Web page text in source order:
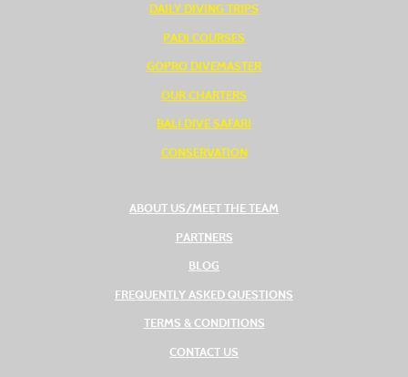
DAILY DIVING TRIPS
PADI COURSES
GOPRO DIVEMASTER
OUR CHARTERS
BALI DIVE SAFARI
CONSERVATION
ABOUT US/MEET THE TEAM
PARTNERS
BLOG
FREQUENTLY ASKED QUESTIONS
TERMS & CONDITIONS
CONTACT US